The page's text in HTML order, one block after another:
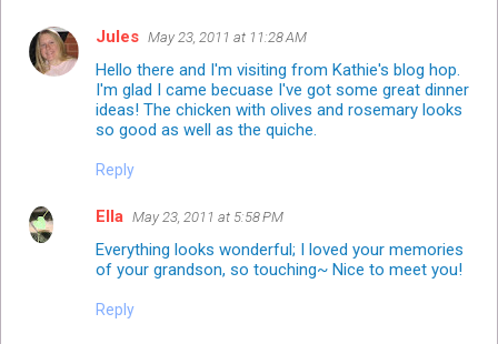
Jules May 23, 2011 at 11:28 AM
Hello there and I'm visiting from Kathie's blog hop.
I'm glad I came becuase I've got some great dinner
ideas! The chicken with olives and rosemary looks
so good as well as the quiche.
Reply
Ella May 23, 2011 at 5:58 PM
Everything looks wonderful; I loved your memories
of your grandson, so touching~ Nice to meet you!
Reply